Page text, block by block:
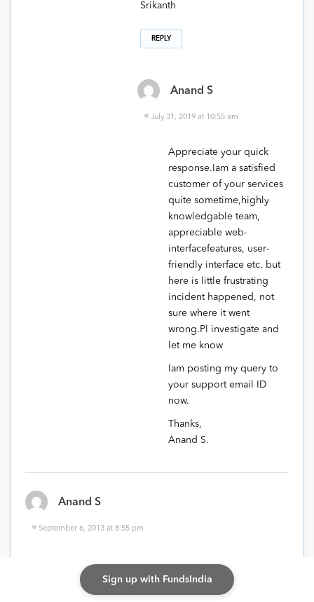
Srikanth
REPLY
Anand S
July 31, 2019 at 10:55 am
Appreciate your quick
response.Iam a satisfied
customer of your services
quite sometime,highly
knowledgable team,
appreciable web-
interfacefeatures, user-
friendly interface etc. but
here is little frustrating
incident happened, not
sure where it went
wrong.Pl investigate and
let me know
Iam posting my query to
your support email ID
now.
Thanks,
Anand S.
Anand S
September 6, 2013 at 8:55 pm
Hi Vidya,
Not sure if you are the right person, in case not Pl
Sign up with FundsIndia